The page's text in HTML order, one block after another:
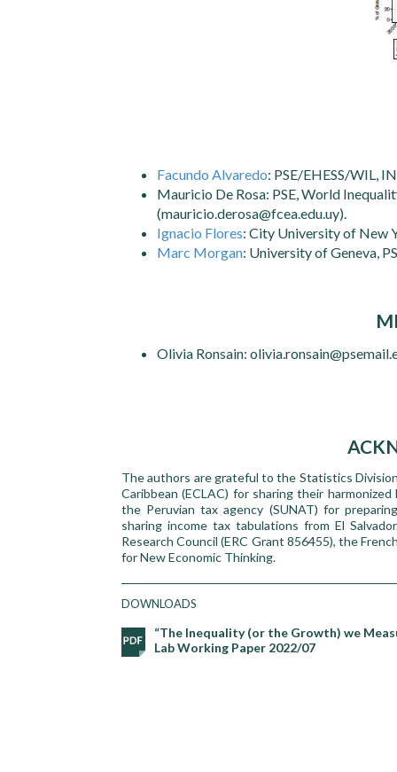
Facundo Alvaredo: PSE/EHESS/WIL,
Mauricio De Rosa: PSE, World
(mauricio.derosa@fcea.edu.uy).
Ignacio Flores: City University of New
Marc Morgan: University of Geneva,
Olivia Ronsain:
The authors are grateful to the Statistics
Caribbean (ECLAC) for sharing their
the Peruvian tax agency (SUNAT) for
sharing income tax tabulations from El
Research Council (ERC Grant 856455), the
for New Economic Thinking.
DOWNLOADS
“The Inequality (or the Growth) we
Lab Working Paper 2022/07